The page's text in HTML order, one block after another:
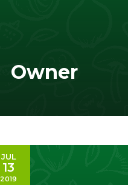
Owner
JUL
13
2019